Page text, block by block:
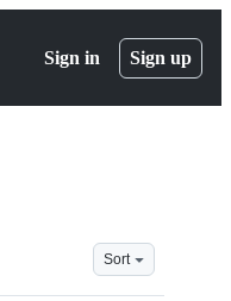
Sign in Sign up
Sort